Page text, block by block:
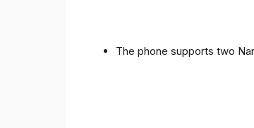
The phone supports two